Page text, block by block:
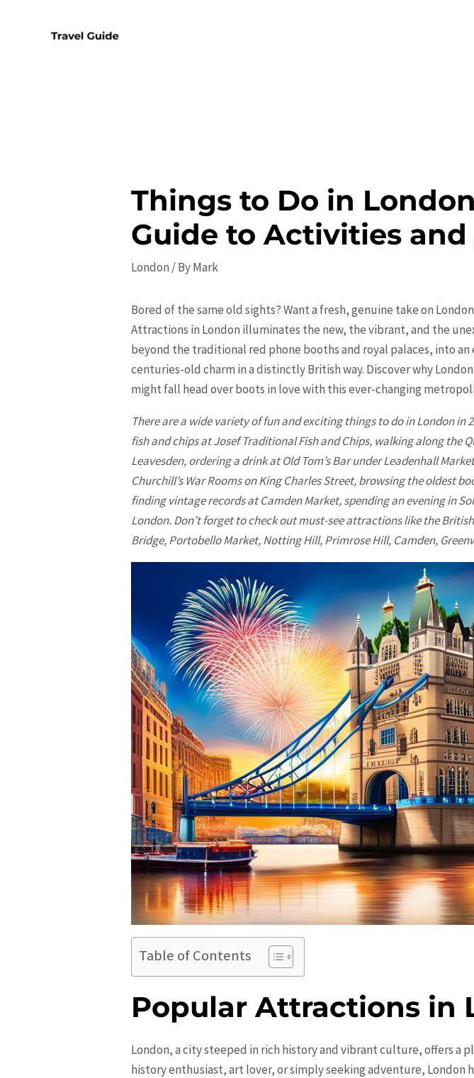
Things to Do in
Guide to Activities
London / ByMark
Bored of the same old sights? Want a fresh, genuine take on
Attractions in London illuminates the new, the vibrant, and the
beyond the traditional red phone booths and royal palaces, into
centuries-old charm in a distinctly British way. Discover whyLondon
might fall head over boots in love with this ever-changing
There are a wide variety of fun and exciting things to do inLondonin
fish and chips at Josef Traditional Fish and Chips, walking along the
Leavesden, ordering a drink at Old Tom’s Bar under Leadenhall
Churchill’s War Rooms on King Charles Street, browsing the oldest
finding vintage records at Camden Market, spending an evening in
London. Don’t forget to check out must-see attractions like the
Bridge, Portobello Market, Notting Hill, Primrose Hill, Camden,
Table of Contents
Popular Attractions in
London, a city steeped in rich history and vibrant culture, offers a
history enthusiast, art lover, or simply seeking adventure, London